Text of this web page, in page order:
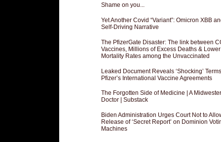
Shame on you...
Yet Another Covid “Variant”: Omicron XBB
Self-Driving Narrative
The PfizerGate Disaster: The link between
Vaccines, Millions of Excess Deaths & Lower
Mortality Rates among the Unvaccinated
Leaked Document Reveals ‘Shocking’
Pfizer’s International Vaccine Agreements
The Forgotten Side of Medicine | A
Doctor | Substack
Biden Administration Urges Court Not to
Release of ‘Secret Report’ on Dominion
Machines